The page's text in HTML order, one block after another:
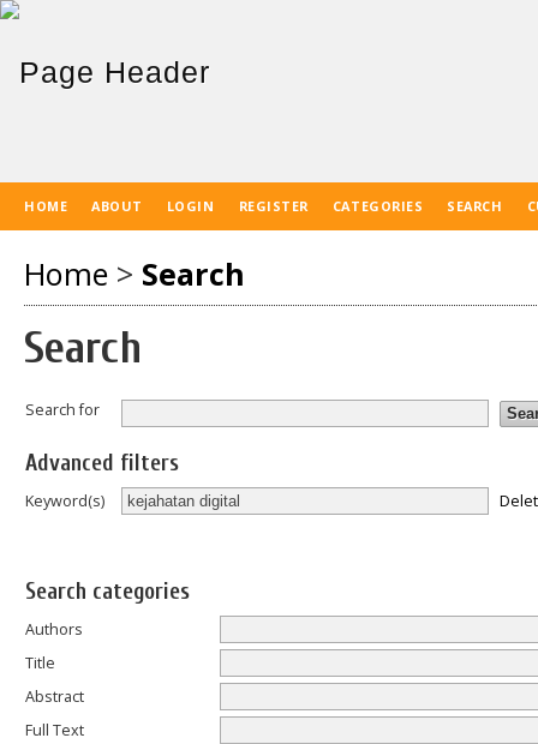
HOME ABOUT LOGIN REGISTER CATEGORIES SEARCH
Home > Search
Search
Search for
Advanced filters
Keyword(s)
Search categories
Authors
Title
Abstract
Full Text